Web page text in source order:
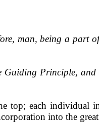
man, being a part
Guiding Principle,
each individual
into the